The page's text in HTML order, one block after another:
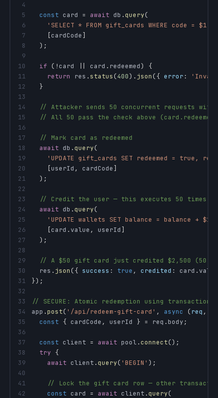
4
5
const card = await db .query(
6
'SELECT * FROM gift_cards WHERE code = $1'
7
[cardCode ]
8
) ;
9
10
if ( !card card . redeemed)
{
11
return res .status(400) . json({ error :
12
}
13
14
// Attacker sends 50 concurrent requests with
15
// All 50 pass the check above
16
17
// Mark card as redeemed
18
await db .query(
19
'UPDATE gift_cards SET redeemed = true,
20
[userId , cardCode ]
21
) ;
22
23
// Credit the user — this executes 50 times!
24
await db .query(
25
'UPDATE wallets SET balance = balance + $1
26
[card .value , userId ]
27
) ;
28
29
// A $50 gift card just credited $2,500 (50 ×
30
  res
. json({ success : true , credited : card .
31
}) ;
32
33
// SECURE: Atomic redemption using transaction
34
app .post( '/api/redeem-gift-card' , async (req ,
35
const { cardCode , userId } = req .body ;
36
37
const client = await pool .connect() ;
38
try {
39
await client .query( 'BEGIN' ) ;
40
41
// Lock the gift card row — other
42
const card = await client .query(